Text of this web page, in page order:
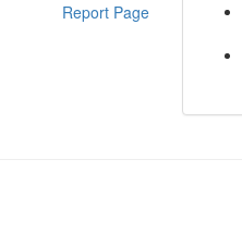
Report Page